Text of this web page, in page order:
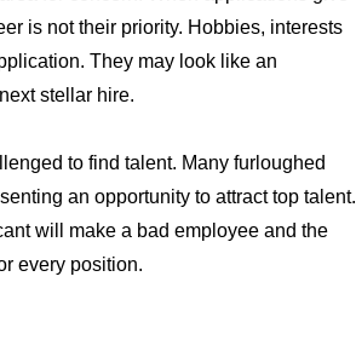
is not their priority. Hobbies, interests
They may look like an
stellar hire.
to find talent. Many furloughed
an opportunity to attract top talent.
will make a bad employee and the
every position.